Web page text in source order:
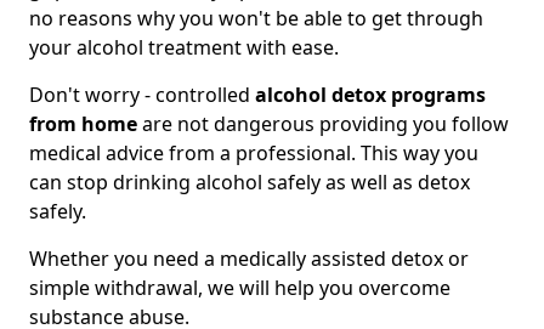
no reasons why you won't be able to get through
your alcohol treatment with ease.
Don't worry - controlled alcohol detox programs
from homeare not dangerous providing you follow
medical advice from a professional. This way you
can stop drinking alcohol safely as well as detox
safely.
Whether you need a medically assisted detox or
simple withdrawal, we will help you overcome
substance abuse.